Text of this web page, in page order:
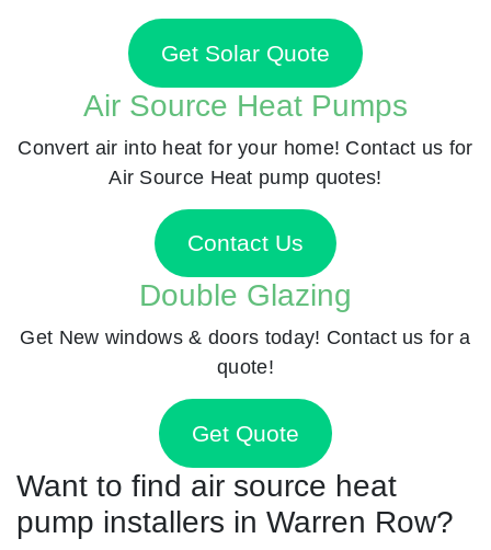
Get Solar Quote
Air Source Heat Pumps
Convert air into heat for your home! Contact us for
Air Source Heat pump quotes!
Contact Us
Double Glazing
Get New windows & doors today! Contact us for a
quote!
Get Quote
Want to find air source heat
pump installers in Warren Row?